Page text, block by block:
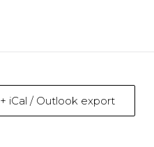
+ iCal / Outlook export